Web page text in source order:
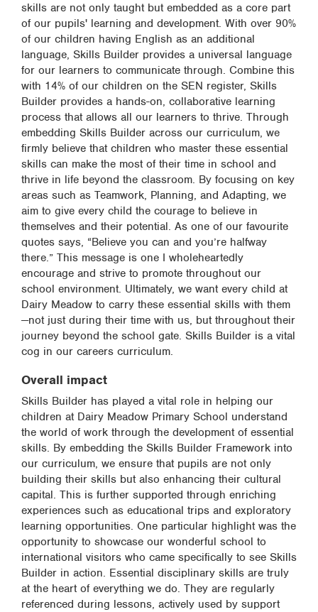
skills are not only taught but embedded as a core part
of our pupils' learning and development. With over 90%
of our children having English as an additional
language, Skills Builder provides a universal language
for our learners to communicate through. Combine this
with 14% of our children on the SEN register, Skills
Builder provides a hands-on, collaborative learning
process that allows all our learners to thrive. Through
embedding Skills Builder across our curriculum, we
firmly believe that children who master these essential
skills can make the most of their time in school and
thrive in life beyond the classroom. By focusing on key
areas such as Teamwork, Planning, and Adapting, we
aim to give every child the courage to believe in
themselves and their potential. As one of our favourite
quotes says, “Believe you can and you’re halfway
there.” This message is one I wholeheartedly
encourage and strive to promote throughout our
school environment. Ultimately, we want every child at
Dairy Meadow to carry these essential skills with them
—not just during their time with us, but throughout their
journey beyond the school gate. Skills Builder is a vital
cog in our careers curriculum.
Overall impact
Skills Builder has played a vital role in helping our
children at Dairy Meadow Primary School understand
the world of work through the development of essential
skills. By embedding the Skills Builder Framework into
our curriculum, we ensure that pupils are not only
building their skills but also enhancing their cultural
capital. This is further supported through enriching
experiences such as educational trips and exploratory
learning opportunities. One particular highlight was the
opportunity to showcase our wonderful school to
international visitors who came specifically to see Skills
Builder in action. Essential disciplinary skills are truly
at the heart of everything we do. They are regularly
referenced during lessons, actively used by support